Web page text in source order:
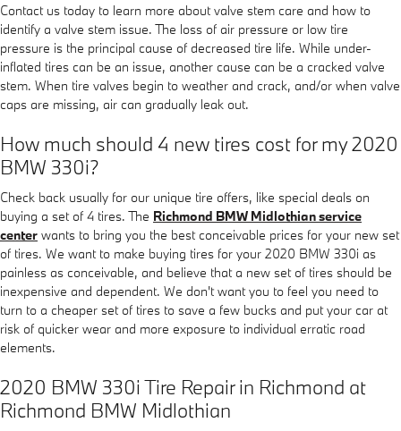
Contact us today to learn more about valve stem care and how to
identify a valve stem issue. The loss of air pressure or low tire
pressure is the principal cause of decreased tire life. While under-
inflated tires can be an issue, another cause can be a cracked valve
stem. When tire valves begin to weather and crack, and/or when valve
caps are missing, air can gradually leak out.
How much should 4 new tires cost for my 2020
BMW 330i?
Check back usually for our unique tire offers, like special deals on
buying a set of 4 tires. The Richmond BMW Midlothian service
center wants to bring you the best conceivable prices for your new set
of tires. We want to make buying tires for your 2020 BMW 330i as
painless as conceivable, and believe that a new set of tires should be
inexpensive and dependent. We don't want you to feel you need to
turn to a cheaper set of tires to save a few bucks and put your car at
risk of quicker wear and more exposure to individual erratic road
elements.
2020 BMW 330i Tire Repair in Richmond at
Richmond BMW Midlothian